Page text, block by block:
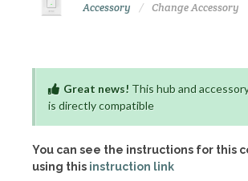
Accessory Change Accessory
Great news! This hub and
is directly compatible
You can see the instructions for this
using this instruction link